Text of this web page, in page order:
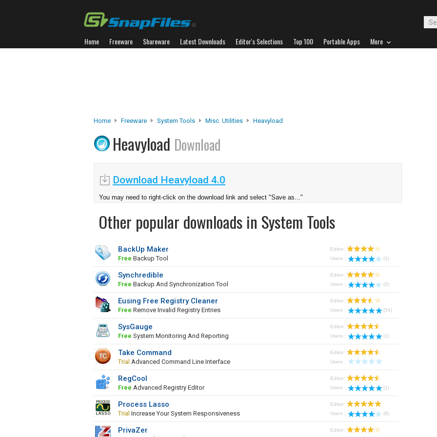
Home Freeware Shareware Latest Downloads Editor's Selections Top 100 Portable Apps More
Home Freeware System Tools Misc. Utilities Heavyload
Heavyload Download
Download Heavyload 4.0
You may need to right-click on the download link and select "Save as..."
Other popular downloads in System Tools
BackUp Maker
Free Backup Tool
Editor:
Users :
(1)
Synchredible
Free Backup And Synchronization Tool
Editor:
Users :
(3)
Eusing Free Registry Cleaner
Free Remove Invalid Registry Entries
Editor:
Users :
(54)
SysGauge
Free System Monitoring And Reporting
Editor:
Users :
(1)
Take Command
Trial Advanced Command Line Interface
Editor:
Users :
RegCool
Free Advanced Registry Editor
Editor:
Users :
(1)
Process Lasso
Trial Increase Your System Responsiveness
Editor:
Users :
(8)
PrivaZer
Editor: